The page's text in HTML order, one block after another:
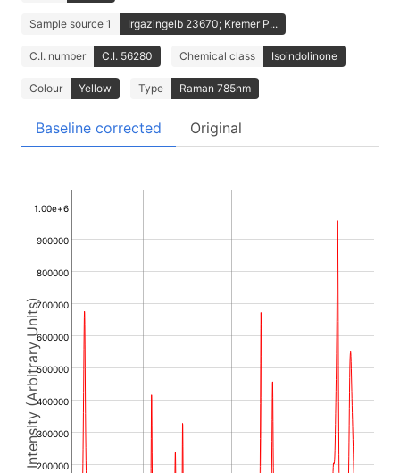
Sample source 1 Irgazingelb 23670; Kremer P...
C.I. number C.I. 56280 Chemical class Isoindolinone
Colour Yellow Type Raman 785nm
Baseline corrected Original
Intensity (Arbitrary Units)200000
300000
400000
500000
600000
700000
800000
900000
1.00e+6